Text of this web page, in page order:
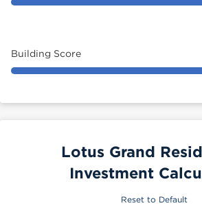
Building Score
Lotus Grand
Investment
Reset to Default